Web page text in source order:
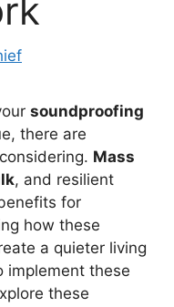
soundproofing
there are
Mass
, and resilient
for
how these
a quieter living
implement these
these